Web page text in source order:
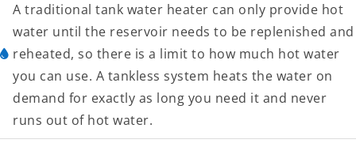
A traditional tank water heater can only provide hot
water until the reservoir needs to be replenished and
reheated, so there is a limit to how much hot water
you can use. A tankless system heats the water on
demand for exactly as long you need it and never
runs out of hot water.